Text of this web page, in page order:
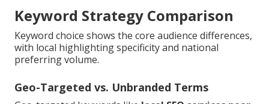
Keyword Strategy Comparison
Keyword choice shows the core audience differences,
with local highlighting specificity and national
preferring volume.
Geo-Targeted vs. Unbranded Terms